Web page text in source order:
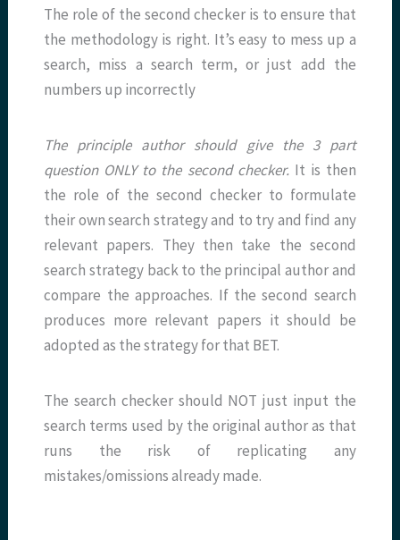
The role of the second checker is to ensure that
the methodology is right. It’s easy to mess up a
search, miss a search term, or just add the
numbers up incorrectly
The principle author should give the 3 part
question ONLY to the second checker.It is then
the role of the second checker to formulate
their own search strategy and to try and find any
relevant papers. They then take the second
search strategy back to the principal author and
compare the approaches. If the second search
produces more relevant papers it should be
adopted as the strategy for that BET.
The search checker should NOT just input the
search terms used by the original author as that
runs the risk of replicating any
mistakes/omissions already made.